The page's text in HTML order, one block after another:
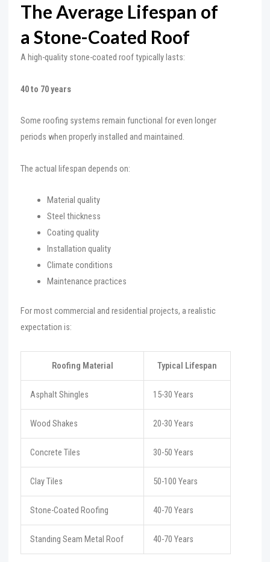
The Average Lifespan of
a Stone-Coated Roof
A high-quality stone-coated roof typically lasts:
40 to 70 years
Some roofing systems remain functional for even longer
periods when properly installed and maintained.
The actual lifespan depends on:
Material quality
Steel thickness
Coating quality
Installation quality
Climate conditions
Maintenance practices
For most commercial and residential projects, a realistic
expectation is:
Roofing Material Typical Lifespan
Asphalt Shingles 15-30 Years
Wood Shakes 20-30 Years
Concrete Tiles 30-50 Years
Clay Tiles 50-100 Years
Stone-Coated Roofing 40-70 Years
Standing Seam Metal Roof 40-70 Years